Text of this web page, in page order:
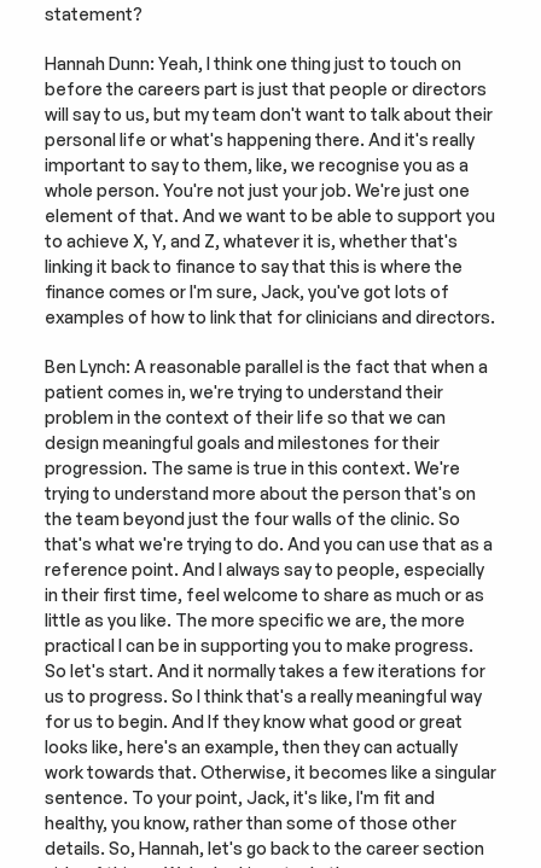
statement?
Hannah Dunn: Yeah, I think one thing just to touch on
before the careers part is just that people or directors
will say to us, but my team don't want to talk about their
personal life or what's happening there. And it's really
important to say to them, like, we recognise you as a
whole person. You're not just your job. We're just one
element of that. And we want to be able to support you
to achieve X, Y, and Z, whatever it is, whether that's
linking it back to finance to say that this is where the
finance comes or I'm sure, Jack, you've got lots of
examples of how to link that for clinicians and directors.
Ben Lynch: A reasonable parallel is the fact that when a
patient comes in, we're trying to understand their
problem in the context of their life so that we can
design meaningful goals and milestones for their
progression. The same is true in this context. We're
trying to understand more about the person that's on
the team beyond just the four walls of the clinic. So
that's what we're trying to do. And you can use that as a
reference point. And I always say to people, especially
in their first time, feel welcome to share as much or as
little as you like. The more specific we are, the more
practical I can be in supporting you to make progress.
So let's start. And it normally takes a few iterations for
us to progress. So I think that's a really meaningful way
for us to begin. And If they know what good or great
looks like, here's an example, then they can actually
work towards that. Otherwise, it becomes like a singular
sentence. To your point, Jack, it's like, I'm fit and
healthy, you know, rather than some of those other
details. So, Hannah, let's go back to the career section